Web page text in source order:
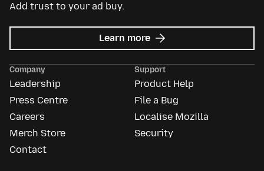
Add trust to your ad buy.
Learn more about
Mozilla
Company
Leadership
Press Centre
Careers
Merch Store
Contact
Support
Product Help
File a Bug
Localise Mozilla
Security